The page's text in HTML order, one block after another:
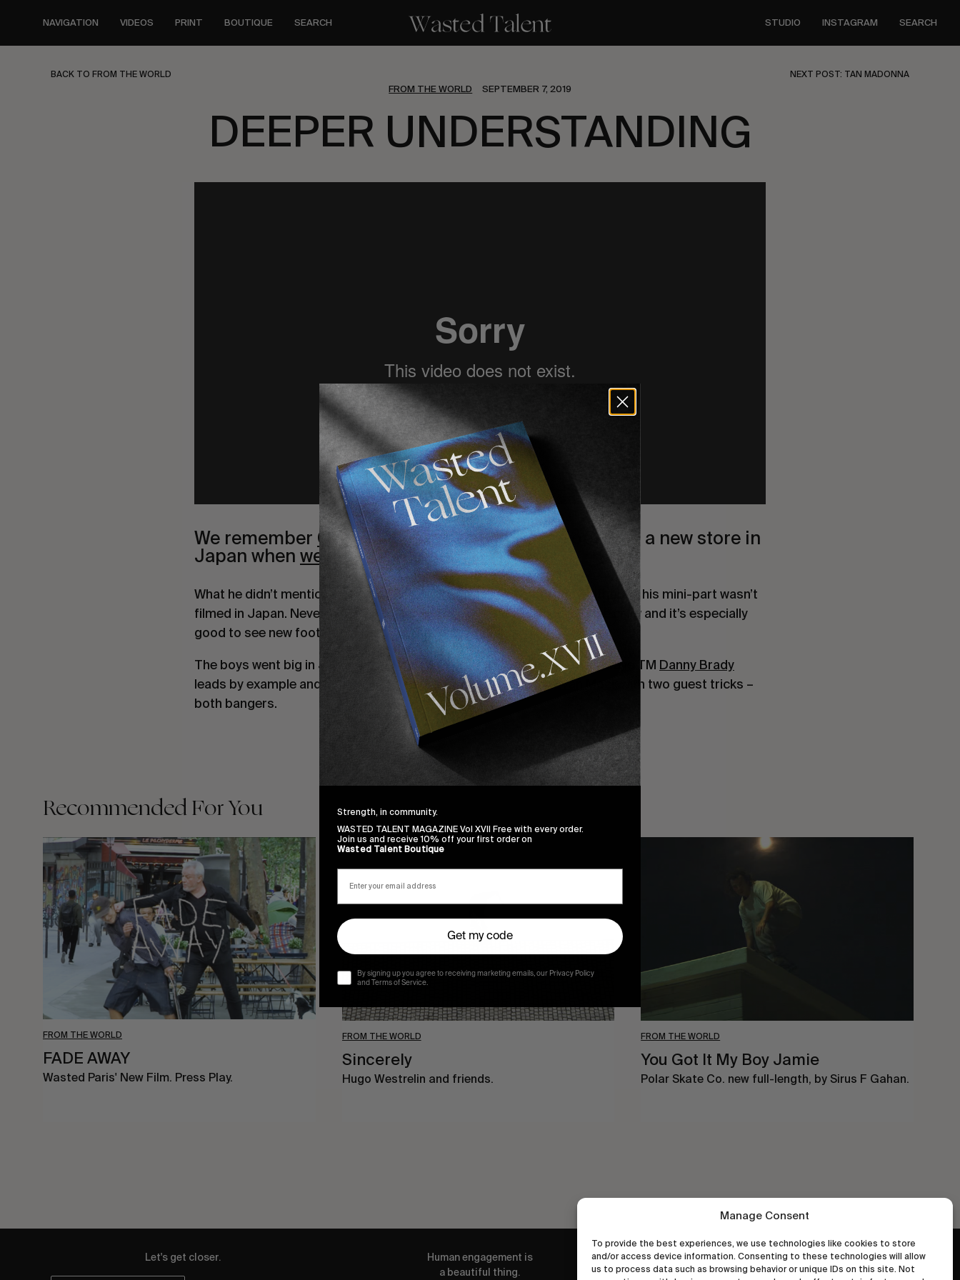
Manage Consent
To provide the best experiences, we use technologies like cookies to store
and/or access device information. Consenting to these technologies will allow
us to process data such as browsing behavior or unique IDs on this site. Not
content
NAVIGATION VIDEOS PRINT BOUTIQUE SEARCH STUDIO INSTAGRAM SEARCH
BACK TO FROM THE WORLD NEXT POST: TAN MADONNA
FROM THE WORLD SEPTEMBER 7, 2019
DEEPER UNDERSTANDING
We remember Chewy telling us about Palace opening a new store in
Japan when we interviewed him a while back
What he didn’t mention was that Charlie Birch was joining the crew, although his mini-part wasn’t
filmed in Japan. Nevertheless it’s great to see the Liverpool lad join the crew and it’s especially
good to see new footage of both Heitor Da Silva & Kyle Wilson.
The boys went big in Japan with Lucien & Roza both cleaning up. As always TM Danny Brady
leads by example and it’s great to see our favourite Hawaiian Evan Mock
with two guest tricks –
both bangers.
Recommended For You
FROM THE WORLD
FADE
AWAY
FADE AWAY
Wasted Paris' New Film. Press Play.
FROM THE WORLD
Sincerely
Sincerely
Hugo Westrelin and friends.
FROM THE WORLD
You Got It My Boy Jamie
Polar Skate Co. new full-length, by Sirus F Gahan.
Let's get closer.
Human engagement is
a beautiful thing.
wastedtalentboutique.com
Strength, in community.
WASTED TALENT MAGAZINE Vol XVII Free with every order.
Join us and receive 10% off your first order on
Wasted Talent Boutique
Get my code
By signing up you agree to receiving marketing emails, our Privacy Policy
and Terms of Service.